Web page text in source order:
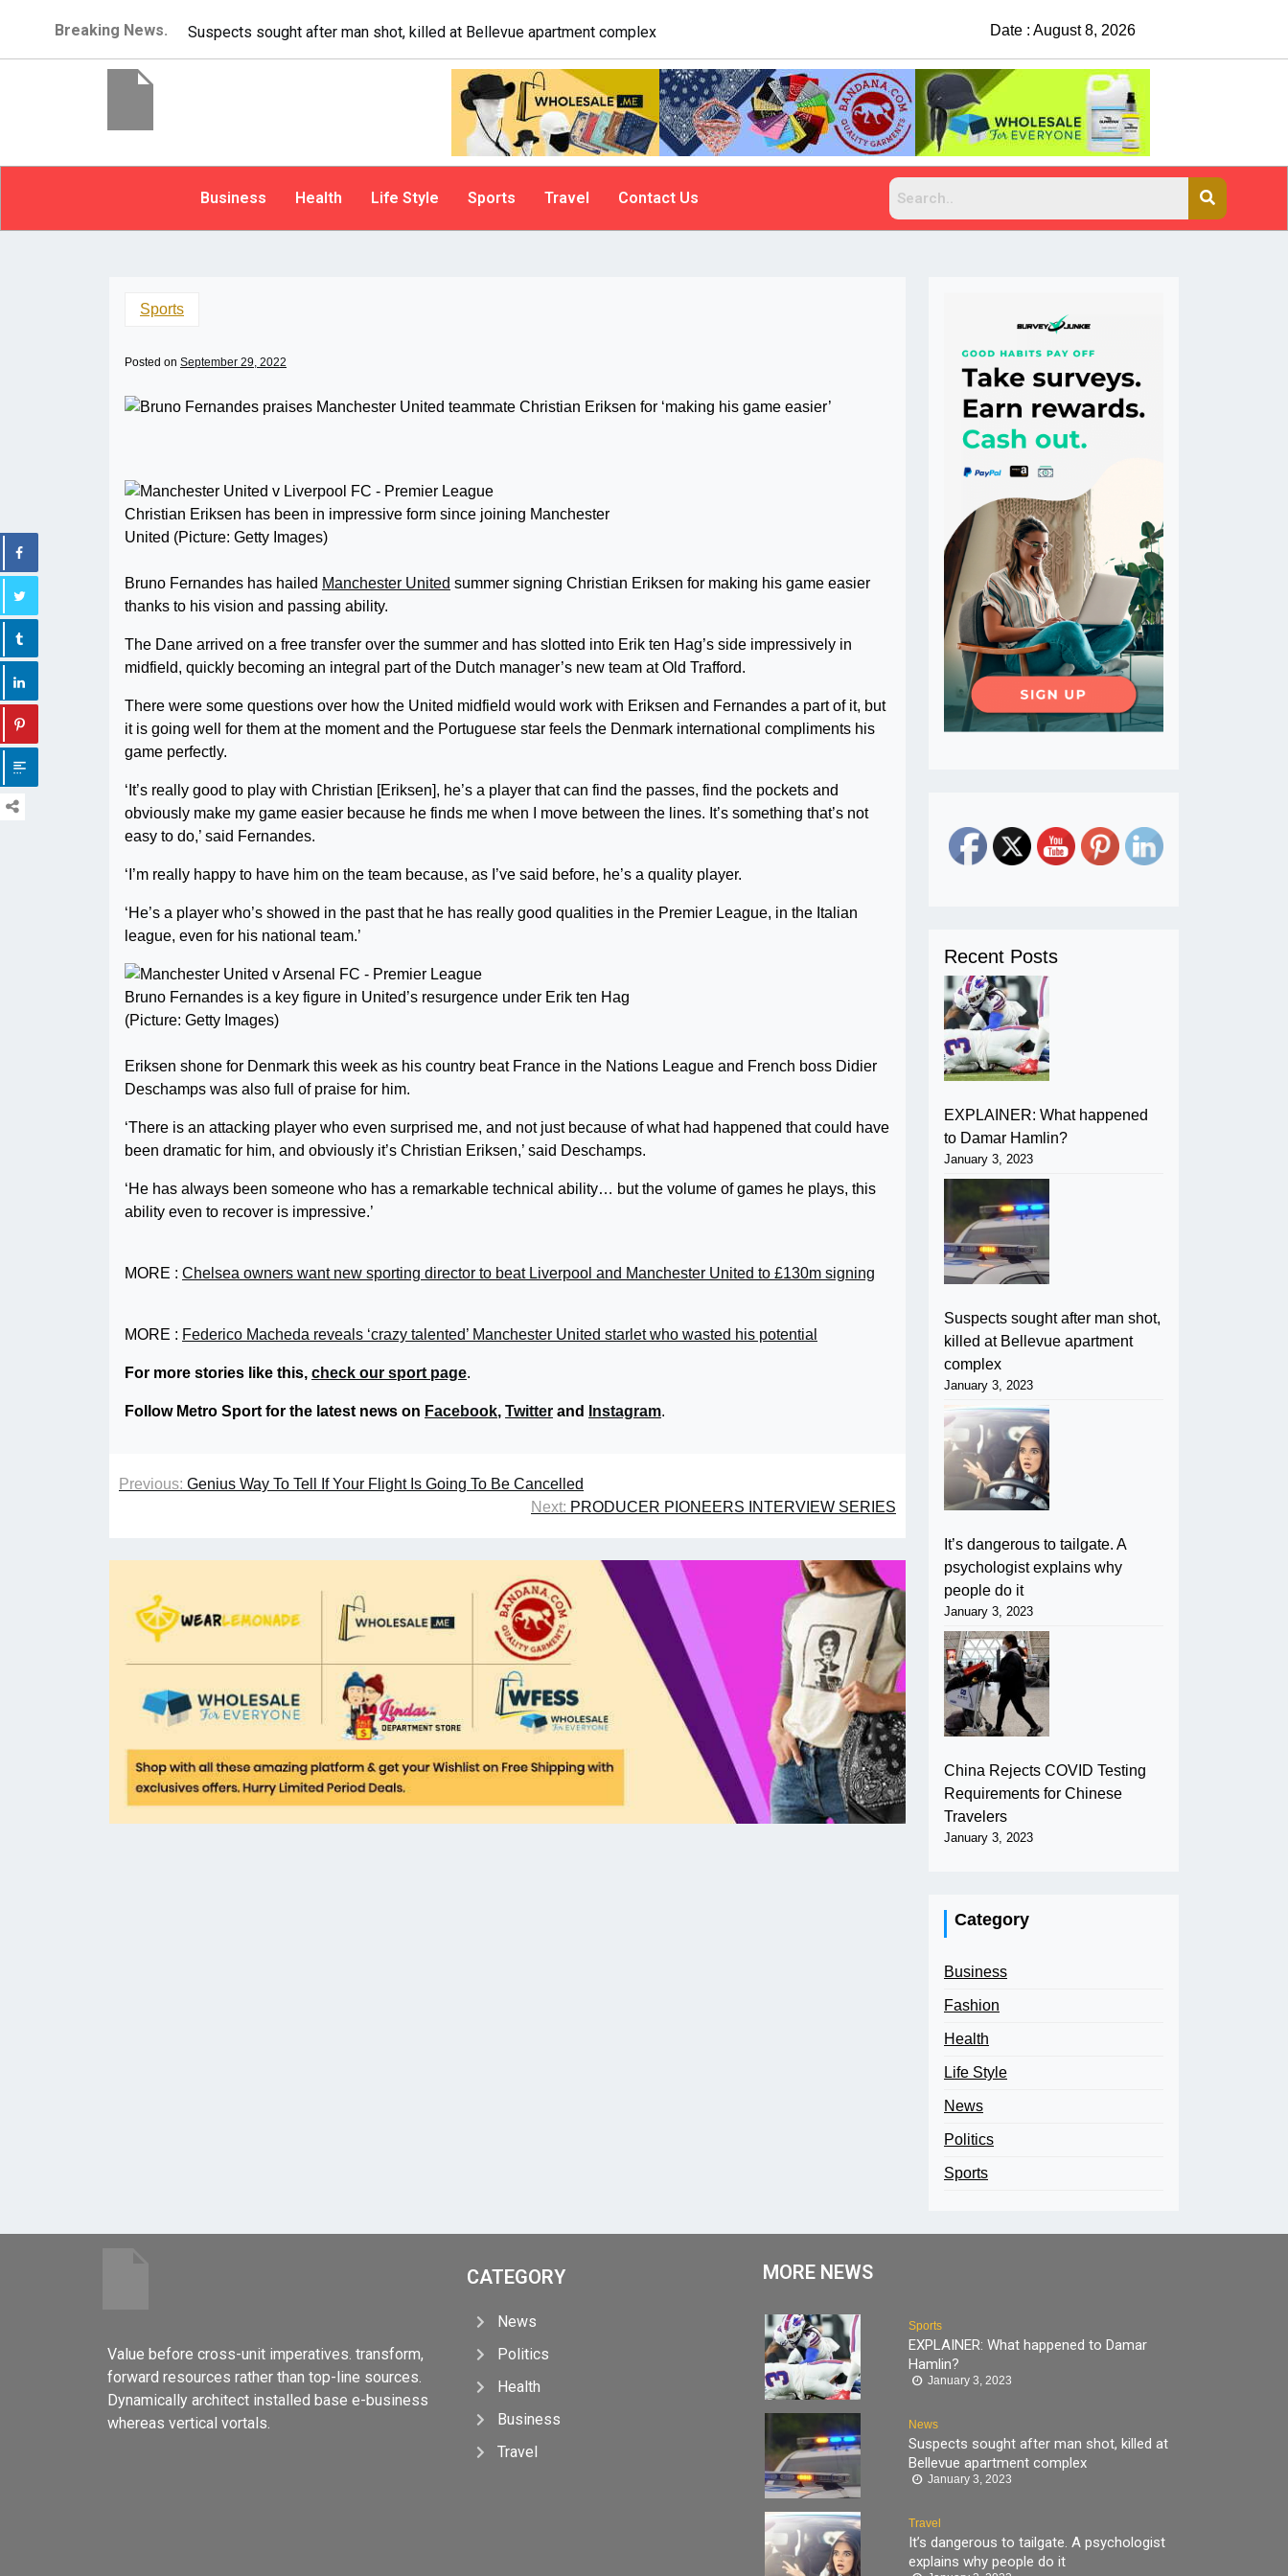
Breaking News. It’s dangerous to tailgate. A psychologist explains why people do it China Rejects COVID
Date : August 8, 2026
Business Health Life Style Sports Travel Contact Us
Sports
Posted on September 29, 2022
Christian Eriksen has been in impressive form since joining Manchester
United (Picture: Getty Images)
Bruno Fernandes has hailed Manchester United summer signing Christian Eriksen for making his game easier
thanks to his vision and passing ability.
The Dane arrived on a free transfer over the summer and has slotted into Erik ten Hag’s side impressively in
midfield, quickly becoming an integral part of the Dutch manager’s new team at Old Trafford.
There were some questions over how the United midfield would work with Eriksen and Fernandes a part of it, but
it is going well for them at the moment and the Portuguese star feels the Denmark international compliments his
game perfectly.
‘It’s really good to play with Christian [Eriksen], he’s a player that can find the passes, find the pockets and
obviously make my game easier because he finds me when I move between the lines. It’s something that’s not
easy to do,’ said Fernandes.
‘I’m really happy to have him on the team because, as I’ve said before, he’s a quality player.
‘He’s a player who’s showed in the past that he has really good qualities in the Premier League, in the Italian
league, even for his national team.’
Bruno Fernandes is a key figure in United’s resurgence under Erik ten Hag
(Picture: Getty Images)
Eriksen shone for Denmark this week as his country beat France in the Nations League and French boss Didier
Deschamps was also full of praise for him.
‘There is an attacking player who even surprised me, and not just because of what had happened that could have
been dramatic for him, and obviously it’s Christian Eriksen,’ said Deschamps.
‘He has always been someone who has a remarkable technical ability… but the volume of games he plays, this
ability even to recover is impressive.’
MORE : Chelsea owners want new sporting director to beat Liverpool and Manchester United to £130m signing
MORE : Federico Macheda reveals ‘crazy talented’ Manchester United starlet who wasted his potential
For more stories like this, check our sport page.
Follow Metro Sport for the latest news on Facebook, Twitter and Instagram.
Previous: Genius Way To Tell If Your Flight Is Going To Be Cancelled
Next: PRODUCER PIONEERS INTERVIEW SERIES
Recent Posts
EXPLAINER: What happened
to Damar Hamlin?
January 3, 2023
Suspects sought after man shot,
killed at Bellevue apartment
complex
January 3, 2023
It’s dangerous to tailgate. A
psychologist explains why
people do it
January 3, 2023
China Rejects COVID Testing
Requirements for Chinese
Travelers
January 3, 2023
Category
Business
Fashion
Health
Life Style
News
Politics
Sports
Value before cross-unit imperatives. transform,
forward resources rather than top-line sources.
Dynamically architect installed base e-business
whereas vertical vortals.
CATEGORY
News
Politics
Health
Business
Travel
MORE NEWS
Sports
EXPLAINER: What happened to Damar
Hamlin?
January 3, 2023
News
Suspects sought after man shot, killed at
Bellevue apartment complex
January 3, 2023
Travel
It’s dangerous to tailgate. A psychologist
explains why people do it